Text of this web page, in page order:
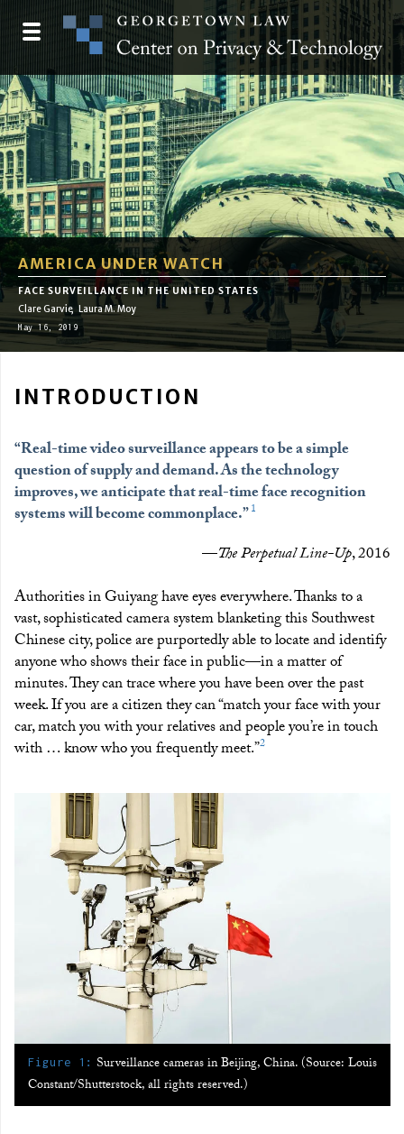
content
AMERICA UNDER WATCH
FACE SURVEILLANCE IN THE UNITED STATES
Clare Garvie Laura M. Moy
May 16, 2019
Toggle
navigation
INTRODUCTION
“Real-time video surveillance appears to be a simple
question of supply and demand. As the technology
improves, we anticipate that real-time face recognition
systems will become commonplace.” 1
—The Perpetual Line-Up, 2016
Authorities in Guiyang have eyes everywhere. Thanks to a
vast, sophisticated camera system blanketing this Southwest
Chinese city, police are purportedly able to locate and identify
anyone who shows their face in public—in a matter of
minutes. They can trace where you have been over the past
week. If you are a citizen they can “match your face with your
car, match you with your relatives and people you’re in touch
with … know who you frequently meet.”2
Figure 1 : Surveillance cameras in Beijing, China. (Source: Louis
Constant/Shutterstock, all rights reserved.)